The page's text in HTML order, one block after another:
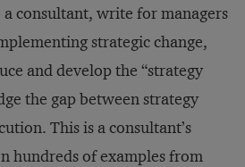
a consultant, write for managers
strategic change,
and develop the “strategy
the gap between strategy
This is a consultant’s
hundreds of examples from